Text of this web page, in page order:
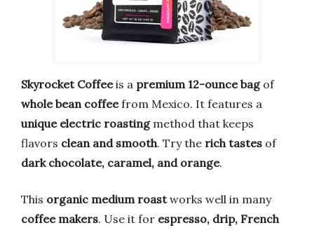
Skyrocket Coffeeis a premium 12-ounce bagof
whole bean coffeefrom Mexico. It features a
unique electric roastingmethod that keeps
flavors clean and smooth. Try the rich tastes of
dark chocolate, caramel, and orange.
This organic medium roastworks well in many
coffee makers. Use it for espresso, drip, French